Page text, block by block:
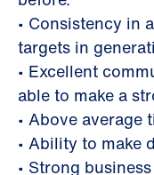
• Consistency in
targets in
• Excellent
able to make a
• Above average
• Ability to make
• Strong